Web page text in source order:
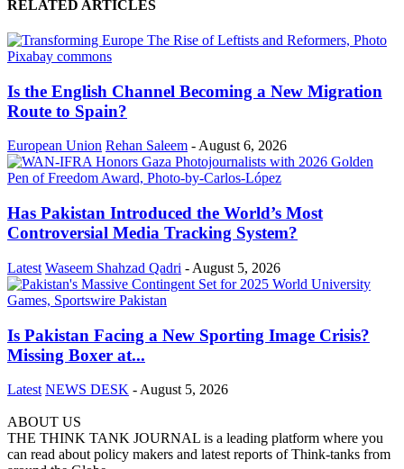
RELATED ARTICLES
Is the English Channel Becoming a New Migration
Route to Spain?
European Union Rehan Saleem -August 6, 2026
Has Pakistan Introduced the World’s Most
Controversial Media Tracking System?
Latest Waseem Shahzad Qadri - August 5, 2026
Is Pakistan Facing a New Sporting Image Crisis?
Missing Boxer at...
Latest NEWS DESK - August 5, 2026
ABOUT US
THE THINK TANK JOURNAL is a leading platform where you
can read about policy makers and latest reports of Think-tanks from